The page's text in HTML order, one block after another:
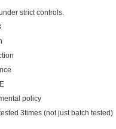
strict controls.
policy
3times (not just batch tested)